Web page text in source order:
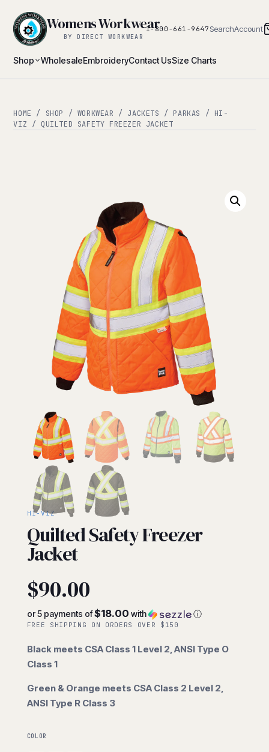
Shop WholesaleEmbroideryContact UsSize Charts
Womens Workwear
BY DIRECT WORKWEAR
1-800-661-9647 SearchAccount
HOME / SHOP / WORKWEAR / JACKETS / PARKAS / HI-
VIZ / QUILTED SAFETY FREEZER JACKET
HI-VIZ
Quilted Safety Freezer
Jacket
$90.00
or 5 payments of$18.00 with ⓘ
FREE SHIPPING ON ORDERS OVER $150
Black meets CSA Class 1 Level 2, ANSI Type O
Class 1
Green & Orange meets CSA Class 2 Level 2,
ANSI Type R Class 3
COLOR